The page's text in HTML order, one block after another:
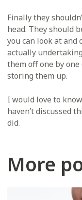
Finally they
head. They should
you can look at
actually
them off one by
storing them up.
I would love to
haven’t discussed
did.
More